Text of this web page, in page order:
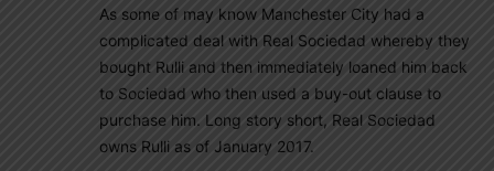
As some of may know Manchester City had a
complicated deal with Real Sociedad whereby they
bought Rulli and then immediately loaned him back
to Sociedad who then used a buy-out clause to
purchase him. Long story short, Real Sociedad
owns Rulli as of January 2017.